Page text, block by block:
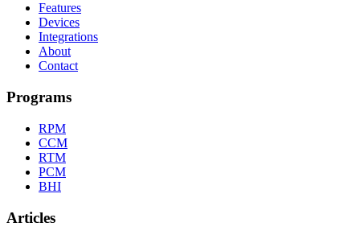
Features
Devices
Integrations
About
Contact
Programs
RPM
CCM
RTM
PCM
BHI
Articles